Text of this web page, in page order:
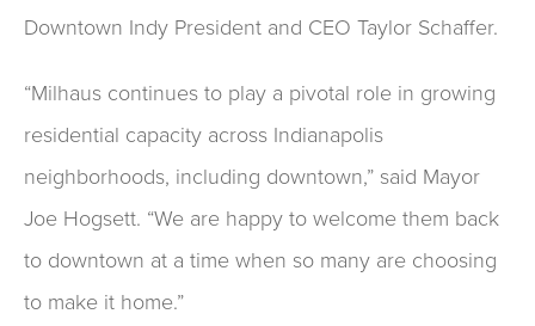
Downtown Indy President and CEO Taylor Schaffer.
“Milhaus continues to play a pivotal role in growing
residential capacity across Indianapolis
neighborhoods, including downtown,” said Mayor
Joe Hogsett. “We are happy to welcome them back
to downtown at a time when so many are choosing
to make it home.”